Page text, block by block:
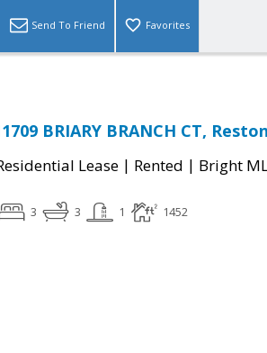
Send To Friend Favorites
BRIARY BRANCH CT,
Lease | Rented | Bright
3 3 1 1452